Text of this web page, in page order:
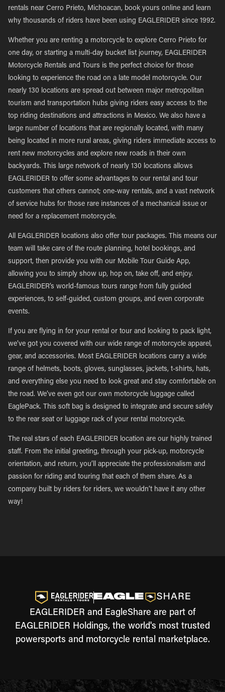
rentals near Cerro Prieto, Michoacan, book yours online and learn
why thousands of riders have been using EAGLERIDER since 1992.
Whether you are renting a motorcycle to explore Cerro Prieto for
one day, or starting a multi-day bucket list journey, EAGLERIDER
Motorcycle Rentals and Tours is the perfect choice for those
looking to experience the road on a late model motorcycle. Our
nearly 130 locations are spread out between major metropolitan
tourism and transportation hubs giving riders easy access to the
top riding destinations and attractions in Mexico. We also have a
large number of locations that are regionally located, with many
being located in more rural areas, giving riders immediate access to
rent new motorcycles and explore new roads in their own
backyards. This large network of nearly 130 locations allows
EAGLERIDER to offer some advantages to our rental and tour
customers that others cannot; one-way rentals, and a vast network
of service hubs for those rare instances of a mechanical issue or
need for a replacement motorcycle.
All EAGLERIDER locations also offer tour packages. This means our
team will take care of the route planning, hotel bookings, and
support, then provide you with our Mobile Tour Guide App,
allowing you to simply show up, hop on, take off, and enjoy.
EAGLERIDER’s world-famous tours range from fully guided
experiences, to self-guided, custom groups, and even corporate
events.
If you are flying in for your rental or tour and looking to pack light,
we’ve got you covered with our wide range of motorcycle apparel,
gear, and accessories. Most EAGLERIDER locations carry a wide
range of helmets, boots, gloves, sunglasses, jackets, t-shirts, hats,
and everything else you need to look great and stay comfortable on
the road. We’ve even got our own motorcycle luggage called
EaglePack. This soft bag is designed to integrate and secure safely
to the rear seat or luggage rack of your rental motorcycle.
The real stars of each EAGLERIDER location are our highly trained
staff. From the initial greeting, through your pick-up, motorcycle
orientation, and return, you’ll appreciate the professionalism and
passion for riding and touring that each of them share. As a
company built by riders for riders, we wouldn’t have it any other
way!
EAGLERIDER and EagleShare are part of
EAGLERIDER Holdings, the world's most trusted
powersports and motorcycle rental marketplace.